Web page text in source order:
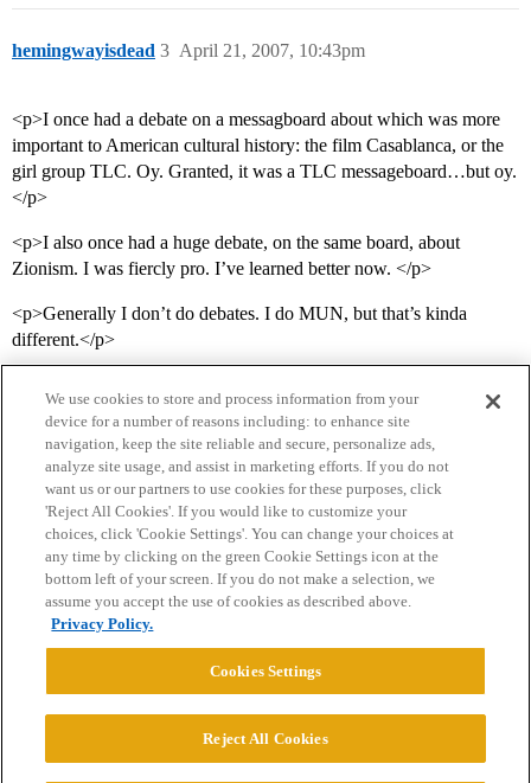
hemingwayisdead April 21, 2007, 10:43pm
3
<p>I once had a debate on a messagboard about which was more
important to American cultural history: the film Casablanca, or the
girl group TLC. Oy. Granted, it was a TLC messageboard…but oy.
</p>
<p>I also once had a huge debate, on the same board, about
Zionism. I was fiercly pro. I’ve learned better now. </p>
<p>Generally I don’t do debates. I do MUN, but that’s kinda
different.</p>
Home Categories Guidelines Terms of Service
Privacy Policy
Powered byDiscourse
© 2026 College Confidential, LLC. All Rights Reserved.
We use cookies to store and process information from your
device for a number of reasons including: to enhance site
navigation, keep the site reliable and secure, personalize ads,
analyze site usage, and assist in marketing efforts. If you do not
want us or our partners to use cookies for these purposes, click
'Reject All Cookies'. If you would like to customize your
choices, click 'Cookie Settings'. You can change your choices at
any time by clicking on the green Cookie Settings icon at the
bottom left of your screen. If you do not make a selection, we
assume you accept the use of cookies as described above.
Privacy Policy.
Cookies Settings
Reject All Cookies